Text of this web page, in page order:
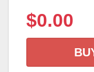
$0.00